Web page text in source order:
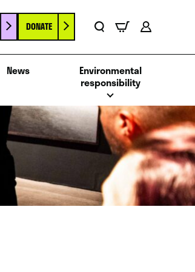
DONATE
News
Environmental
responsibility